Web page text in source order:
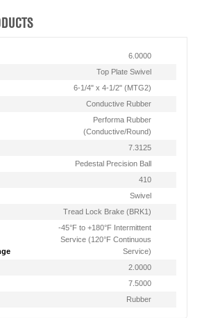
6.0000
Top Plate Swivel
6-1/4" x 4-1/2" (MTG2)
Conductive Rubber
Performa Rubber
(Conductive/Round)
7.3125
Pedestal Precision Ball
410
Swivel
Tread Lock Brake (BRK1)
-45°F to +180°F Intermittent
Service (120°F Continuous
Service)
2.0000
7.5000
Rubber